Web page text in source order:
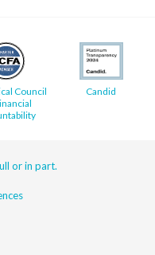
Council
Candid
or in part.